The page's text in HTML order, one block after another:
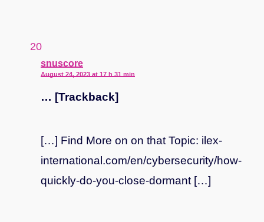
snuscore
August 24, 2023 at 17 h 31 min
… [Trackback]
[…] Find More on on that Topic: ilex-
international.com/en/cybersecurity/how-
quickly-do-you-close-dormant […]